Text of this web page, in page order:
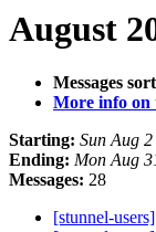
August
Messages
More info on
Starting: Sun Aug
Ending: Mon Aug
Messages: 28
[stunnel-